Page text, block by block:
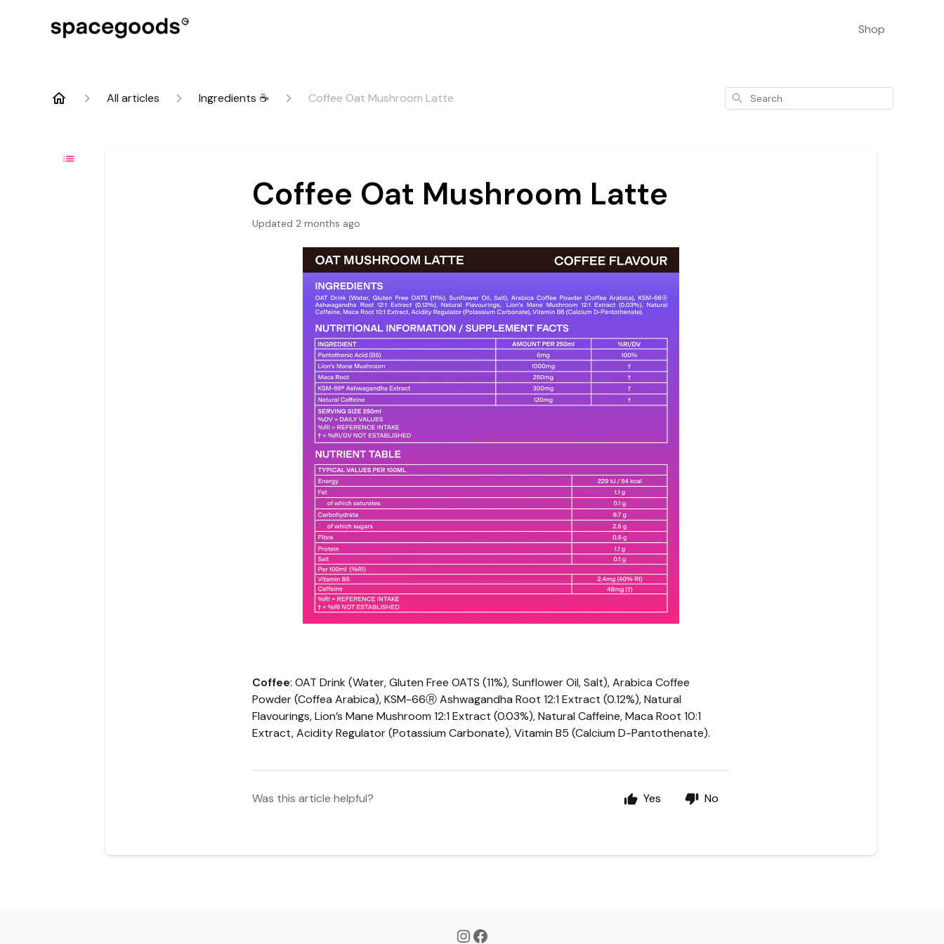
Shop
All articles Ingredients ☕ Coffee Oat Mushroom Latte Search
Coffee Oat Mushroom Latte
Updated 2 months ago
Coffee:OAT Drink (Water, Gluten FreeOATS (11%), Sunflower Oil, Salt), Arabica Coffee
Powder (Coffea Arabica), KSM-66Ⓡ Ashwagandha Root 12:1 Extract (0.12%), Natural
Flavourings, Lion’s Mane Mushroom 12:1 Extract (0.03%), Natural Caffeine, Maca Root 10:1
Extract, Acidity Regulator (Potassium Carbonate), Vitamin B5 (Calcium D-Pantothenate).
Was this article helpful? Yes No